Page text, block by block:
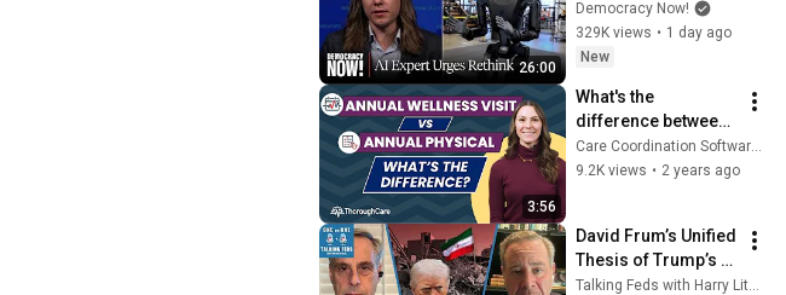
26:00
Expert Urges
Governments to
"Bring This to a
Democracy Now!
329K views • 1 day ago
New
3:56
What's the
difference between
a Medicare Annual
Wellness Visit and
Care Coordination Software by ThoroughCare
9.2K views • 2 years ago
David Frum’s Unified
Thesis of Trump’s
Failings